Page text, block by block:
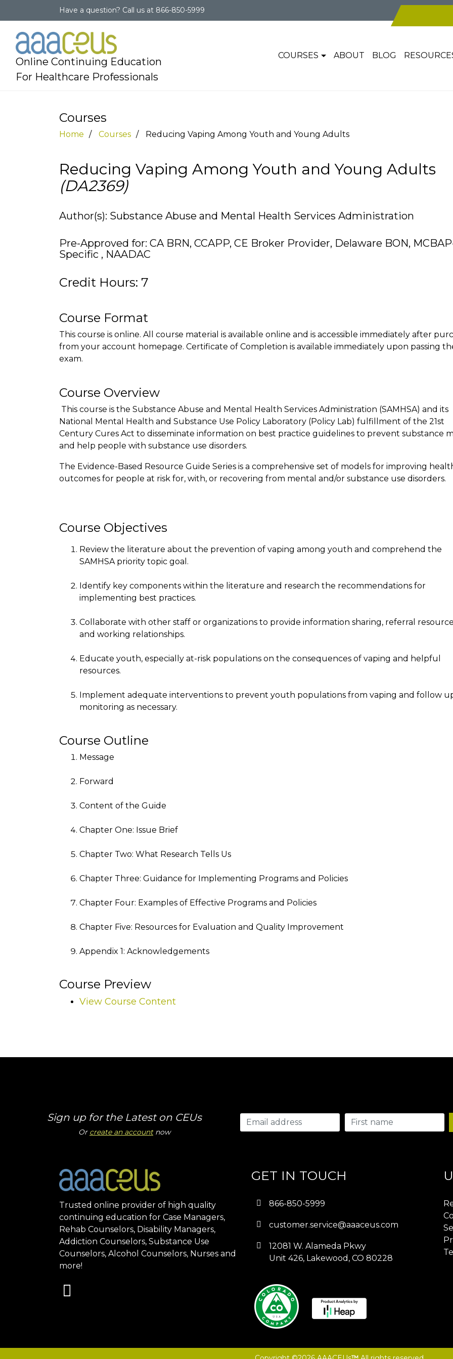
Have a question? Call us at 866-850-5999
Online Continuing Education
For Healthcare Professionals
COURSES ABOUT BLOG
Courses
Home Courses Reducing Vaping Among Youth and Young Adults
Reducing Vaping Among Youth and Young Adults
(DA2369)
Author(s): Substance Abuse and Mental Health Services Administration
Pre-Approved for: CA BRN, CCAPP, CE Broker Provider, Delaware BON,
Specific , NAADAC
Credit Hours: 7
Course Format
This course is online. All course material is available online and is accessible immediately after
from your account homepage. Certificate of Completion is available immediately upon passing
exam.
Course Overview
This course is the Substance Abuse and Mental Health Services Administration (SAMHSA) and its
National Mental Health and Substance Use Policy Laboratory (Policy Lab) fulfillment of the 21st
Century Cures Act to disseminate information on best practice guidelines to prevent substance
and help people with substance use disorders.
The Evidence-Based Resource Guide Series is a comprehensive set of models for improving
outcomes for people at risk for, with, or recovering from mental and/or substance use disorders.
Course Objectives
Review the literature about the prevention of vaping among youth and comprehend the
SAMHSA priority topic goal.
Identify key components within the literature and research the recommendations for
implementing best practices.
Collaborate with other staff or organizations to provide information sharing, referral
and working relationships.
Educate youth, especially at-risk populations on the consequences of vaping and helpful
resources.
Implement adequate interventions to prevent youth populations from vaping and follow
monitoring as necessary.
Course Outline
Message
Forward
Content of the Guide
Chapter One: Issue Brief
Chapter Two: What Research Tells Us
Chapter Three: Guidance for Implementing Programs and Policies
Chapter Four: Examples of Effective Programs and Policies
Chapter Five: Resources for Evaluation and Quality Improvement
Appendix 1: Acknowledgements
Course Preview
View Course Content
Sign up for the Latest on CEUs
Or create an accountnow
Trusted online provider of high quality
continuing education for Case Managers,
Rehab Counselors, Disability Managers,
Addiction Counselors, Substance Use
Counselors, Alcohol Counselors, Nurses and
more!
GET IN TOUCH
866-850-5999
customer.service@aaaceus.com
12081 W. Alameda Pkwy
Unit 426, Lakewood, CO 80228